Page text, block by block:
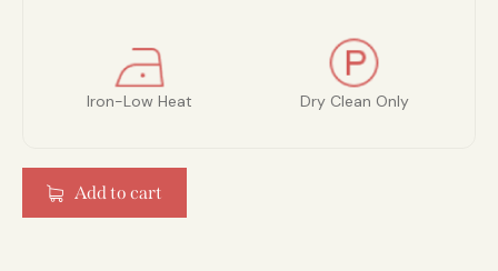
Iron-Low Heat Dry Clean Only
Add to cart